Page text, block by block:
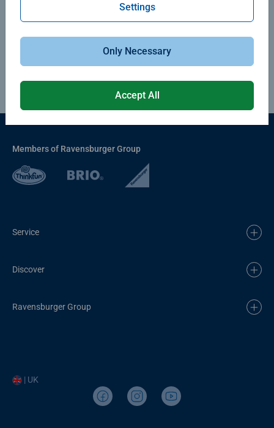
You can exercise your right of withdrawal by completing
our online withdrawal form. We will process your request
and provide any necessary return instructions by e-mail.
Members of Ravensburger Group
Service
Discover
Ravensburger Group
| UK
Settings
Only Necessary
Accept All